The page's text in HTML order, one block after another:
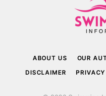
ABOUT US OUR
DISCLAIMER